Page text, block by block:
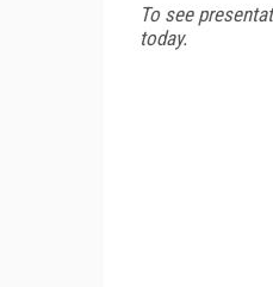
To see
today.